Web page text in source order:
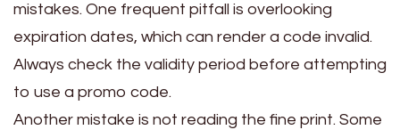
mistakes. One frequent pitfall is overlooking
expiration dates, which can render a code invalid.
Always check the validity period before attempting
to use a promo code.
Another mistake is not reading the fine print. Some